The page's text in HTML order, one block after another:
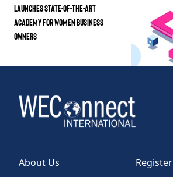
Launches State-of-the-Art
Academy for Women Business
Owners
About Us
Register